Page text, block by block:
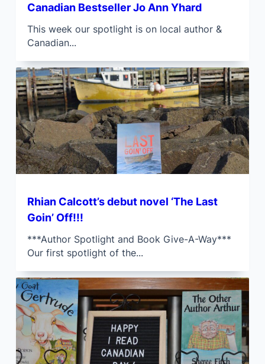
Canadian Bestseller Jo Ann Yhard
This week our spotlight is on local author &
Canadian...
Rhian Calcott’s debut novel ‘The Last
Goin’ Off!!!
***Author Spotlight and Book Give-A-Way***
Our first spotlight of the...